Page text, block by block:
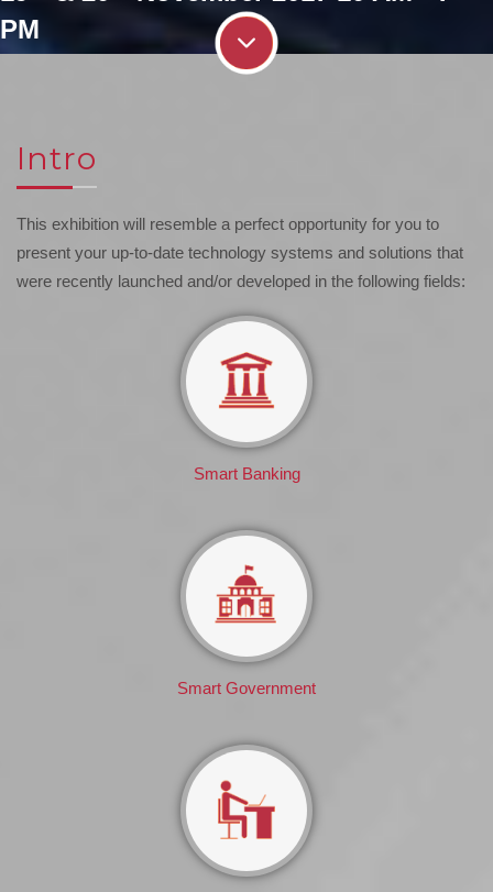
PM
Intro
This exhibition will resemble a perfect opportunity for you to
present your up-to-date technology systems and solutions that
were recently launched and/or developed in the following fields:
Smart Banking
Smart Government